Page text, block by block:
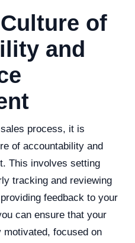
of
and
process, it is
of accountability and
This involves setting
tracking and reviewing
feedback to your
can ensure that your
focused on